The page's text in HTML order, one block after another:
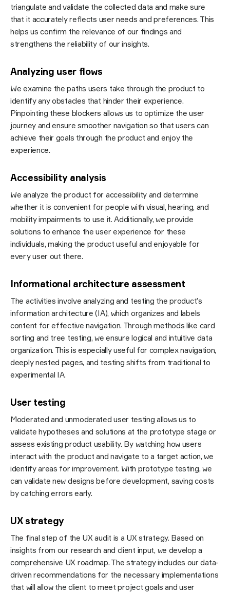
triangulate and validate the collected data and make sure
that it accurately reflects user needs and preferences. This
helps us confirm the relevance of our findings and
strengthens the reliability of our insights.
Analyzing user flows
We examine the paths users take through the product to
identify any obstacles that hinder their experience.
Pinpointing these blockers allows us to optimize the user
journey and ensure smoother navigation so that users can
achieve their goals through the product and enjoy the
experience.
Accessibility analysis
We analyze the product for accessibility and determine
whether it is convenient for people with visual, hearing, and
mobility impairments to use it. Additionally, we provide
solutions to enhance the user experience for these
individuals, making the product useful and enjoyable for
every user out there.
Informational architecture assessment
The activities involve analyzing and testing the product’s
information architecture (IA), which organizes and labels
content for effective navigation. Through methods like card
sorting and tree testing, we ensure logical and intuitive data
organization. This is especially useful for complex navigation,
deeply nested pages, and testing shifts from traditional to
experimental IA.
User testing
Moderated and unmoderated user testing allows us to
validate hypotheses and solutions at the prototype stage or
assess existing product usability. By watching how users
interact with the product and navigate to a target action, we
identify areas for improvement. With prototype testing, we
can validate new designs before development, saving costs
by catching errors early.
UX strategy
The final step of the UX audit is a UX strategy. Based on
insights from our research and client input, we develop a
comprehensive UX roadmap. The strategy includes our data-
driven recommendations for the necessary implementations
that will allow the client to meet project goals and user